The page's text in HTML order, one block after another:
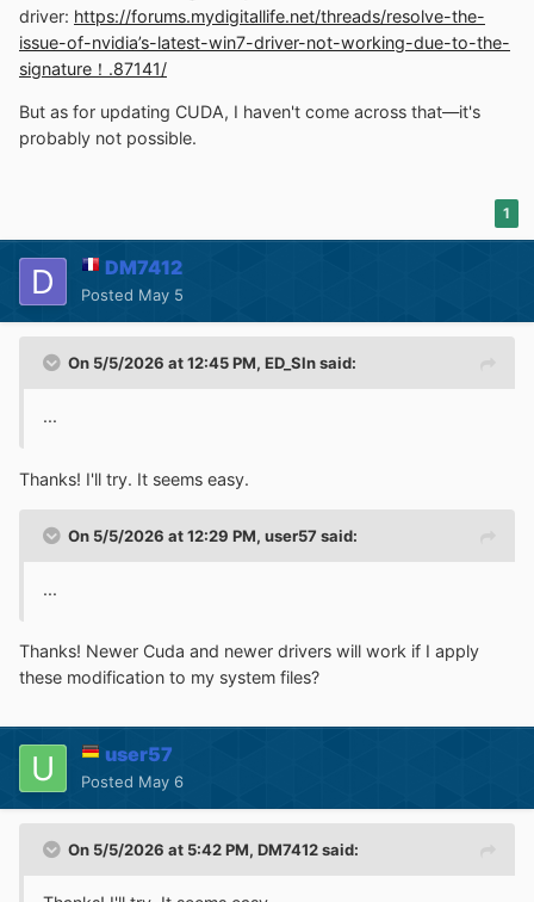
driver: https://forums.mydigitallife.net/threads/resolve-the-
issue-of-nvidia’s-latest-win7-driver-not-working-due-to-the-
signature！.87141/
But as for updating CUDA, I haven't come across that—it's
probably not possible.
1
DM7412
Posted May 5
On 5/5/2026 at 12:45 PM, ED_Slnsaid:
...
Thanks! I'll try. It seems easy.
On 5/5/2026 at 12:29 PM, user57 said:
...
Thanks! Newer Cuda and newer drivers will work if I apply
these modification to my system files?
user57
Posted May 6
On 5/5/2026 at 5:42 PM, DM7412said: